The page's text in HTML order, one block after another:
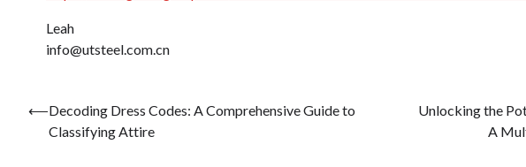
Leah
info@utsteel.com.cn
Post
navigation
⟵Decoding Dress Codes: A Comprehensive Guide to
Classifying Attire
Unlocking the
A